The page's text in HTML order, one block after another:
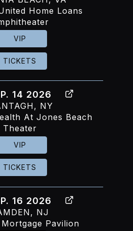
Home Loans
VIP
TICKETS
14 2026
NY
At Jones Beach
Theater
VIP
TICKETS
16 2026
NJ
Pavilion